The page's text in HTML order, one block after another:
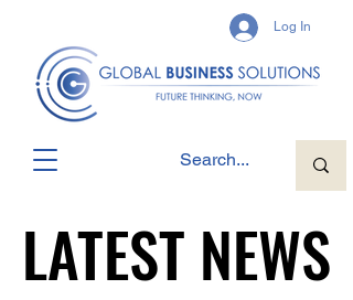
Log In
LATEST NEWS
LATEST NEWS